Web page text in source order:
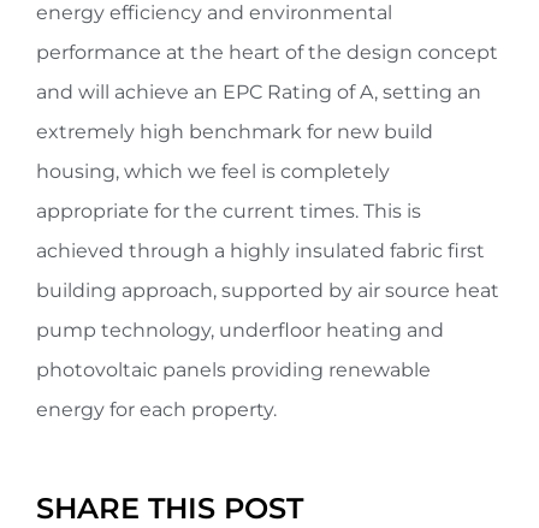
energy efficiency and environmental
performance at the heart of the design concept
and will achieve an EPC Rating of A, setting an
extremely high benchmark for new build
housing, which we feel is completely
appropriate for the current times. This is
achieved through a highly insulated fabric first
building approach, supported by air source heat
pump technology, underfloor heating and
photovoltaic panels providing renewable
energy for each property.
SHARE THIS POST